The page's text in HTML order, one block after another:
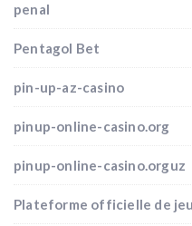
penal
Pentagol Bet
pin-up-az-casino
pinup-online-casino.org
pinup-online-casino.orguz
Plateforme officielle de